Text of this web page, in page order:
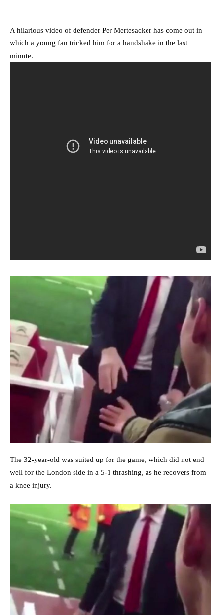
A hilarious video of defender Per Mertesacker has come out in
which a young fan tricked him for a handshake in the last
minute.
The 32-year-old was suited up for the game, which did not end
well for the London side in a 5-1 thrashing, as he recovers from
a knee injury.